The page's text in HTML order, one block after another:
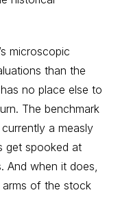
microscopic
than the
no place else to
The benchmark
a measly
get spooked at
And when it does,
of the stock